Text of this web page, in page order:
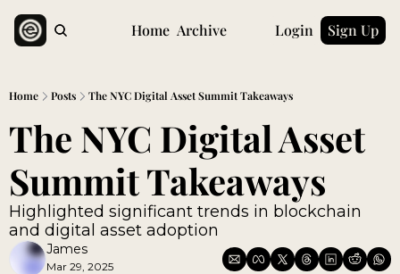
Home Archive Login Sign Up
Home Posts The NYC Digital Asset Summit Takeaways
The NYC Digital Asset
Summit Takeaways
Highlighted significant trends in blockchain
and digital asset adoption
James
Mar 29, 2025